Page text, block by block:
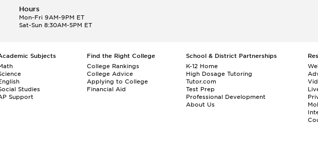
Hours
Mon-Fri 9AM-9PM ET
Sat-Sun 8:30AM-5PM ET
Subjects
Studies
Support
Find the Right College
College Rankings
College Advice
Applying to College
Financial Aid
School & District Partnerships
K-12 Home
High Dosage Tutoring
Tutor.com
Test Prep
Professional Development
About Us